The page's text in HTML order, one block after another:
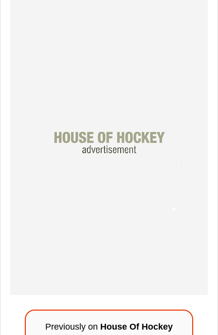
Previously on House Of Hockey